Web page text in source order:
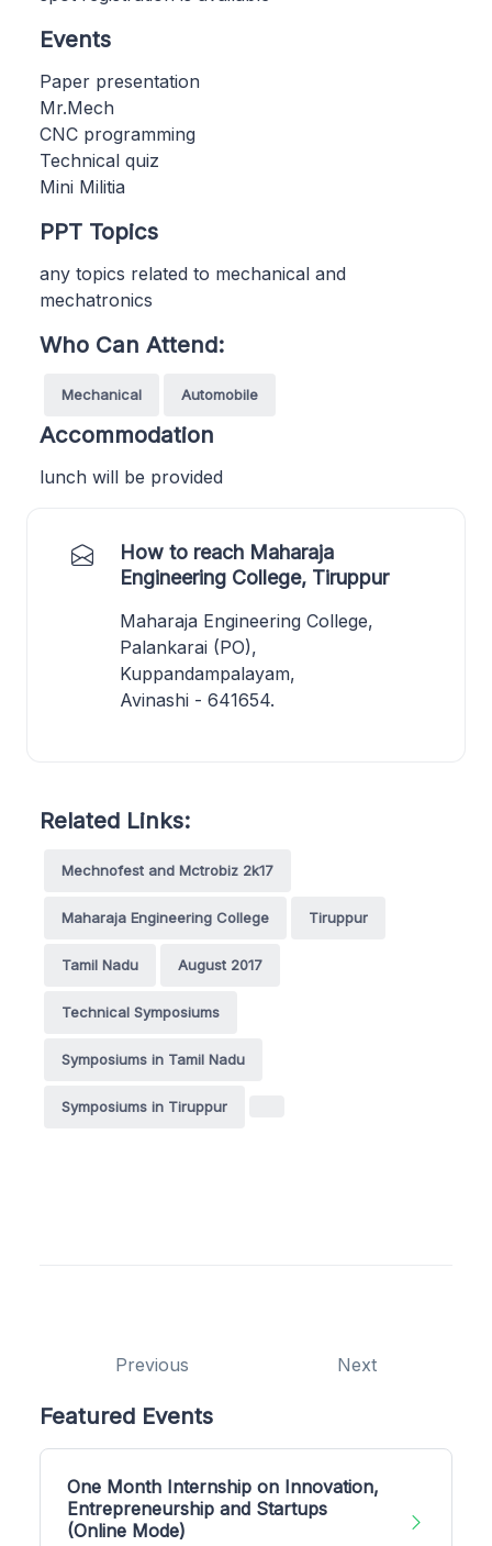
Events
Paper presentation
Mr.Mech
CNC programming
Technical quiz
Mini Militia
PPT Topics
any topics related to mechanical and
mechatronics
Who Can Attend:
Mechanical Automobile
Accommodation
lunch will be provided
How to reach Maharaja
Engineering College, Tiruppur
Maharaja Engineering College,
Palankarai (PO),
Kuppandampalayam,
Avinashi - 641654.
Related Links:
Mechnofest and Mctrobiz 2k17
Maharaja Engineering College Tiruppur
Tamil Nadu August 2017
Technical Symposiums
Symposiums in Tamil Nadu
Symposiums in Tiruppur
Previous Next
Featured Events
One Month Internship on Innovation,
Entrepreneurship and Startups
(Online Mode)